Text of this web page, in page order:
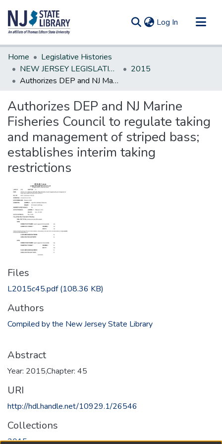
Log In (current)
Communities & Collections
All of DSpace
Statistics
Home
Legislative Histories
NEW JERSEY LEGISLATIVE HISTORIES
2015
Authorizes DEP and NJ Marine Fisheries Council to regulate taking and management of striped bass; establishes interim taking restrictions
Authorizes DEP and NJ Marine
Fisheries Council to regulate taking
and management of striped bass;
establishes interim taking
restrictions
Files
L2015c45.pdf(108.36 KB)
Authors
Compiled by the New Jersey State Library
Abstract
Year: 2015,Chapter: 45
URI
http://hdl.handle.net/10929.1/26546
Collections
2015